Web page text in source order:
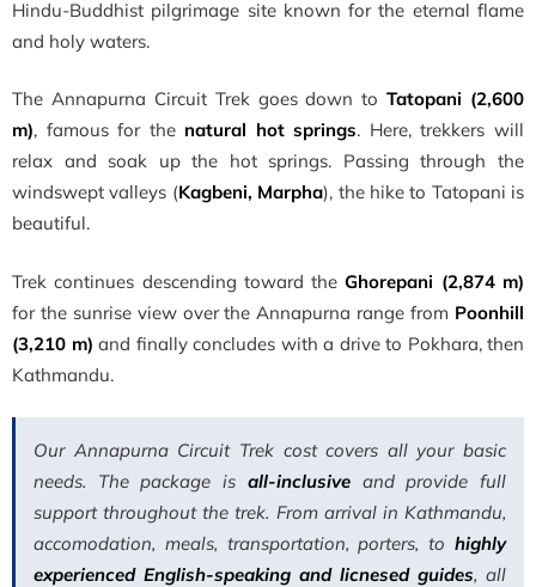
Hindu-Buddhist pilgrimage site known for the eternal flame
and holy waters.
The Annapurna Circuit Trek goes down toTatopani (2,600
m), famous for the natural hot springs. Here, trekkers will
relax and soak up the hot springs. Passing through the
windswept valleys (Kagbeni, Marpha), the hike to Tatopani is
beautiful.
Trek continues descending toward theGhorepani (2,874 m)
for the sunrise view over the Annapurna range from Poonhill
(3,210 m) and finally concludes with a drive to Pokhara, then
Kathmandu.
Our Annapurna Circuit Trek cost covers all your basic
needs. The package is all-inclusiveand provide full
support throughout the trek. From arrival in Kathmandu,
accomodation, meals, transportation, porters, to highly
experienced English-speaking and licnesed guides, all